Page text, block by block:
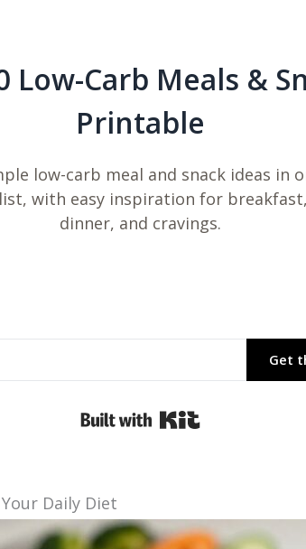
Low-Carb Meals &
Printable
low-carb meal and snack ideas in
with easy inspiration for
dinner, and cravings.
Get
Built with Kit
Daily Diet